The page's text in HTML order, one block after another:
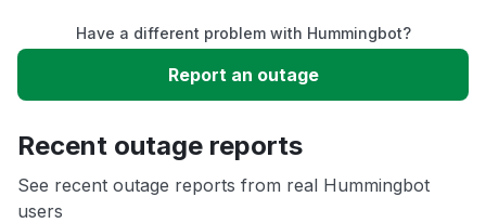
Slow performance
App not loading
Have a different problem with Hummingbot?
Report an outage
Recent outage reports
See recent outage reports from real Hummingbot
users